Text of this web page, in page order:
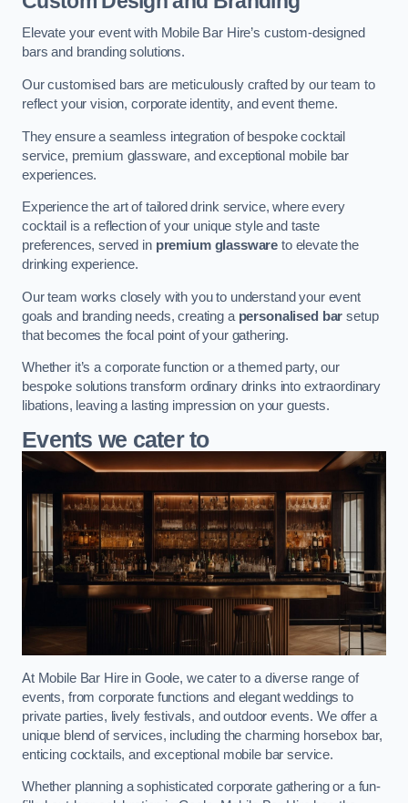
Elevate your event with Mobile Bar Hire’s custom-designed
bars and branding solutions.
Our customised bars are meticulously crafted by our team to
reflect your vision, corporate identity, and event theme.
They ensure a seamless integration of bespoke cocktail
service, premium glassware, and exceptional mobile bar
experiences.
Experience the art of tailored drink service, where every
cocktail is a reflection of your unique style and taste
preferences, served in premium glassware to elevate the
drinking experience.
Our team works closely with you to understand your event
goals and branding needs, creating a personalised bar setup
that becomes the focal point of your gathering.
Whether it’s a corporate function or a themed party, our
bespoke solutions transform ordinary drinks into extraordinary
libations, leaving a lasting impression on your guests.
Events we cater to
At Mobile Bar Hire in Goole, we cater to a diverse range of
events, from corporate functions and elegant weddings to
private parties, lively festivals, and outdoor events. We offer a
unique blend of services, including the charming horsebox bar,
enticing cocktails, and exceptional mobile bar service.
Whether planning a sophisticated corporate gathering or a fun-